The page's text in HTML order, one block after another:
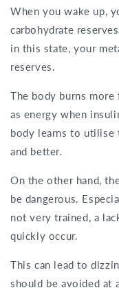
When you wake up,
carbohydrate
in this state, your
reserves.
The body burns more
as energy when
body learns to utilise
and better.
On the other hand,
be dangerous.
not very trained, a
quickly occur.
This can lead to
should be avoided at